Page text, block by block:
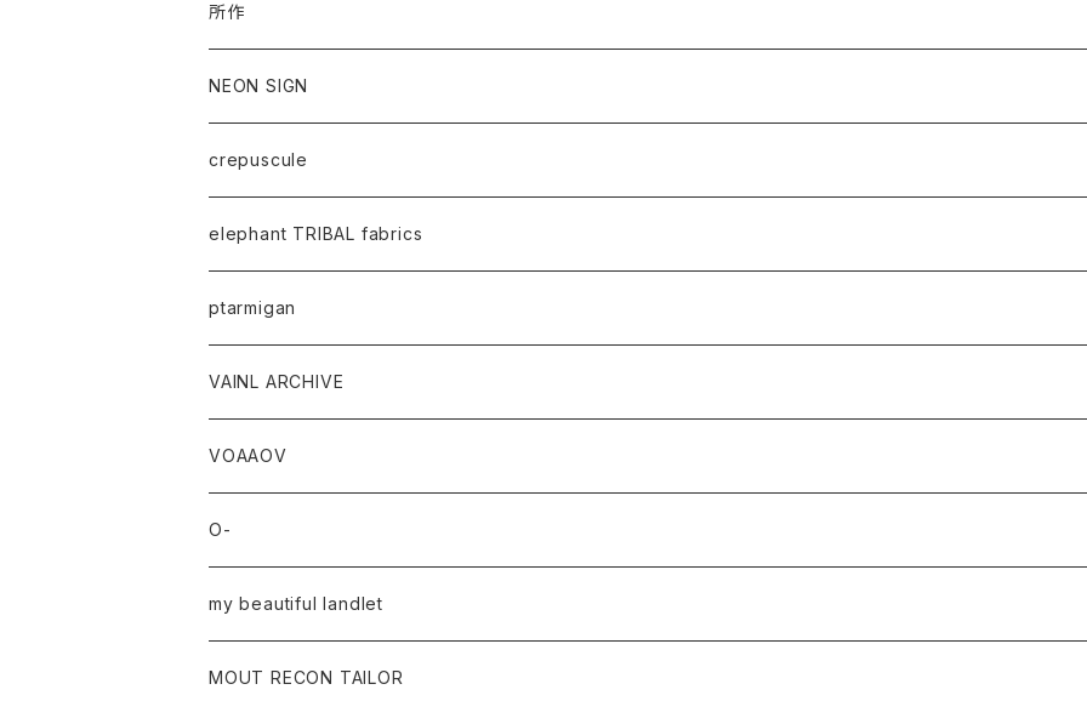
所作
NEON SIGN
crepuscule
elephant TRIBAL fabrics
ptarmigan
VAINL ARCHIVE
VOAAOV
O-
my beautiful landlet
MOUT RECON TAILOR